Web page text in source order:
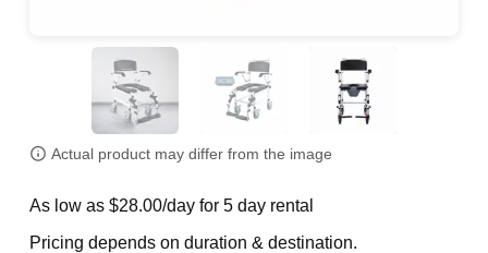
Actual product may differ from the image
As low as $28.00/day for 5 day rental
Pricing depends on duration & destination.